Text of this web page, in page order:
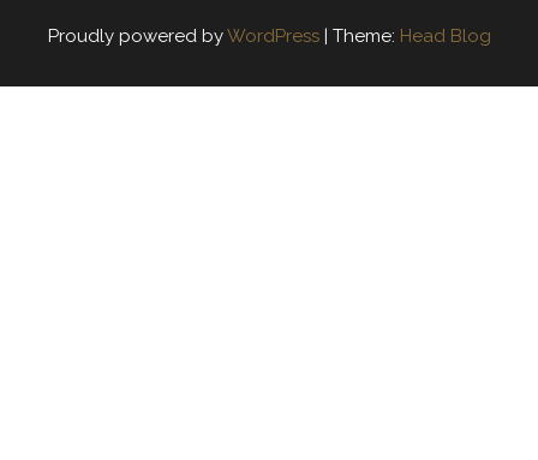
Proudly powered byWordPress | Theme: Head Blog